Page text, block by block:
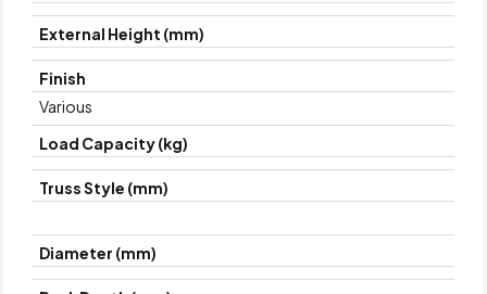
External Height (mm)
Finish
Various
Load Capacity (kg)
Truss Style (mm)
Diameter (mm)